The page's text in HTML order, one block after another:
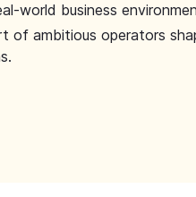
world business
of ambitious operators